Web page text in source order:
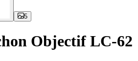
5
Objectif LC-62